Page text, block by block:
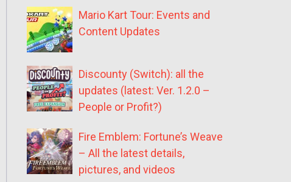
Mario Kart Tour: Events and
Content Updates
Discounty (Switch): all the
updates (latest: Ver. 1.2.0 –
People or Profit?)
Fire Emblem: Fortune’s Weave
– All the latest details,
pictures, and videos